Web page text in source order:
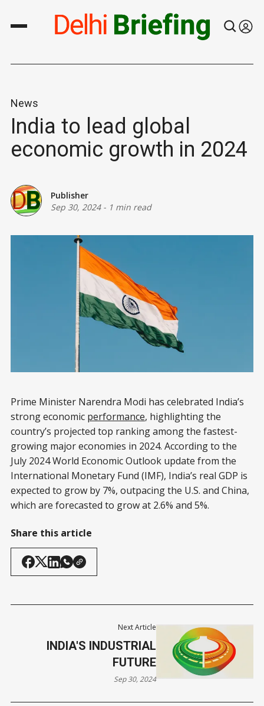
News
India to lead global
economic growth in 2024
Publisher
Sep 30, 2024- 1 min read
Prime Minister Narendra Modi has celebrated India’s
strong economic performance, highlighting the
country’s projected top ranking among the fastest-
growing major economies in 2024. According to the
July 2024 World Economic Outlook update from the
International Monetary Fund (IMF), India’s real GDP is
expected to grow by 7%, outpacing the U.S. and China,
which are forecasted to grow at 2.6% and 5%.
Share this article
Next Article
INDIA'S INDUSTRIAL
FUTURE
Sep 30, 2024